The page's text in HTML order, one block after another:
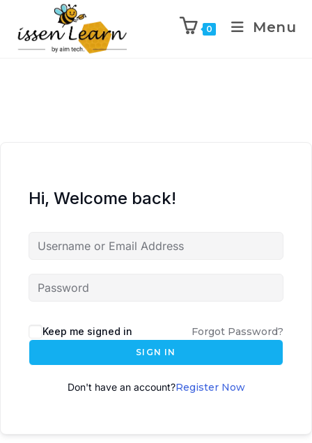
0 Menu
Hi, Welcome back!
l
t
Keep me signed in Forgot Password?
SIGN IN
Don't have an account?Register Now